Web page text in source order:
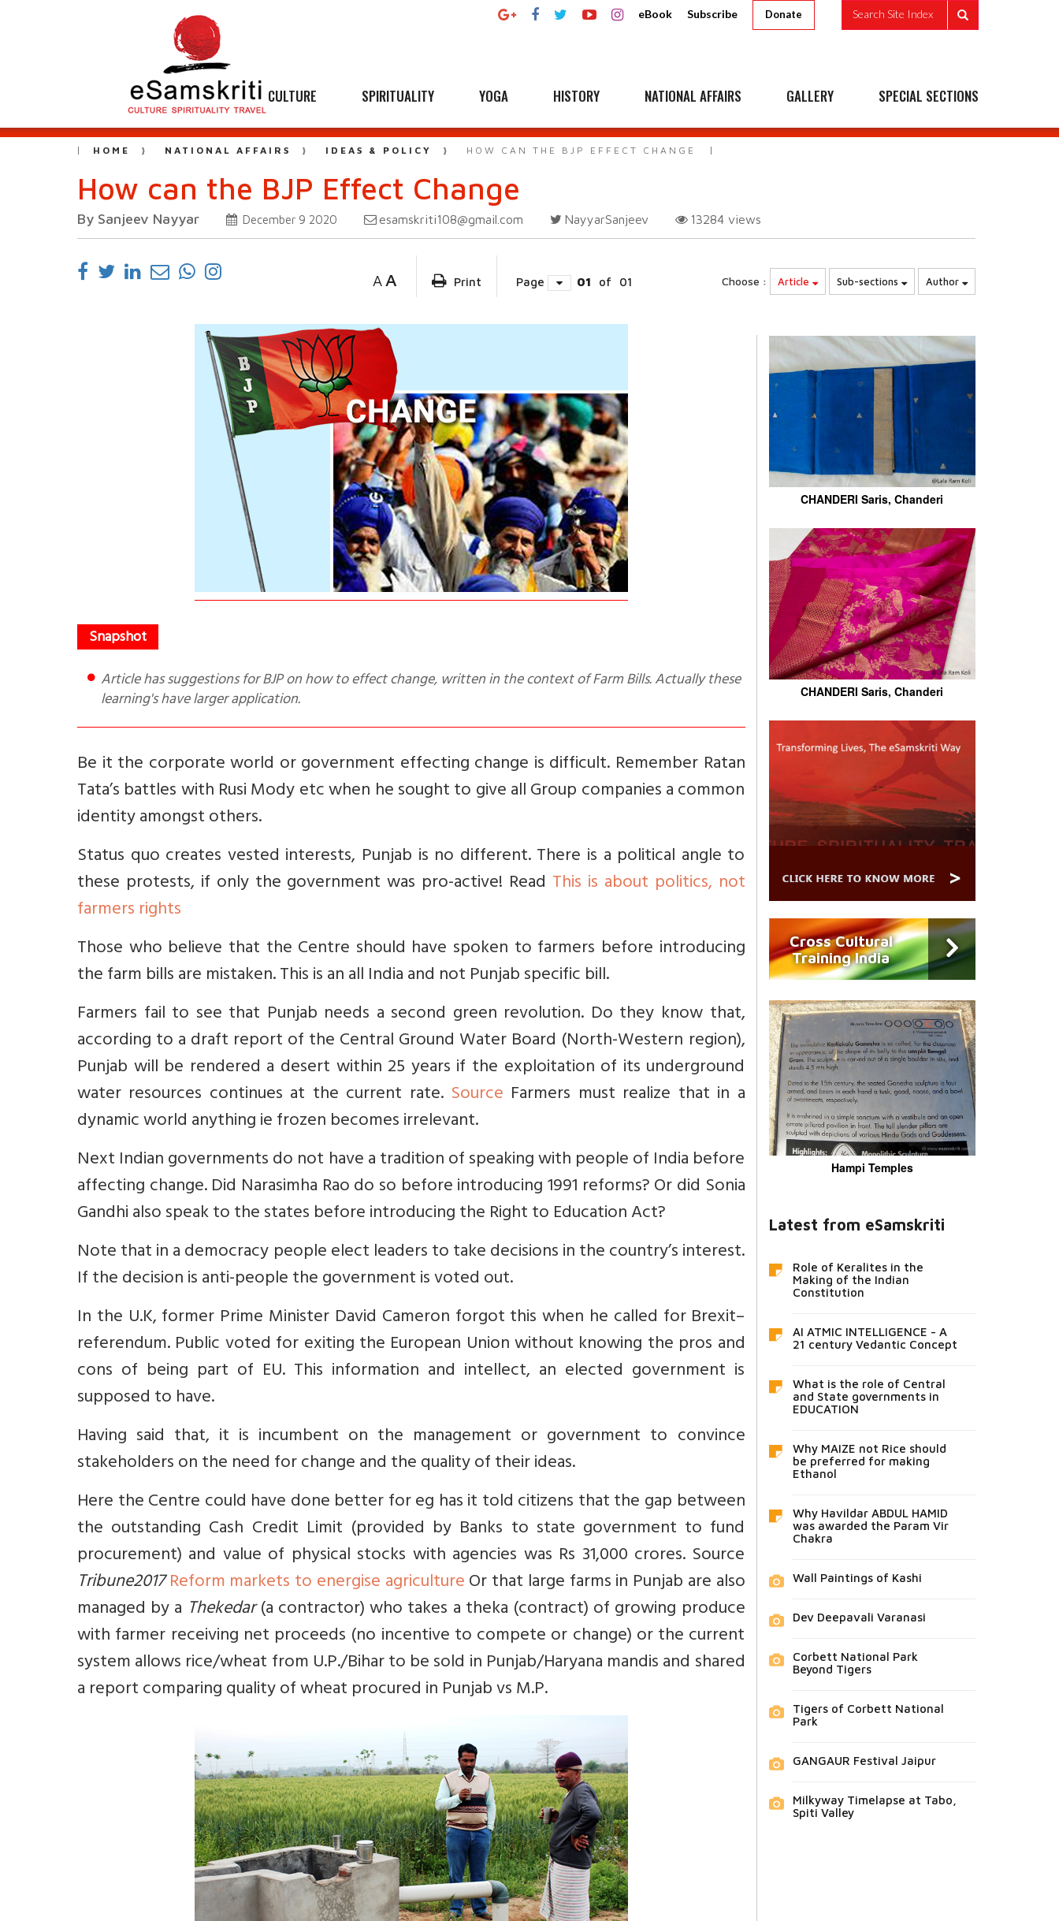
eBook Subscribe Donate Search Site Index
CULTURE SPIRITUALITY YOGA HISTORY NATIONAL AFFAIRS GALLERY SPECIAL SECTIONS
HOME NATIONAL AFFAIRS IDEAS & POLICY HOW CAN THE BJP EFFECT CHANGE
How can the BJP Effect Change
By Sanjeev Nayyar December 9 2020 esamskriti108@gmail.com NayyarSanjeev 13284 views
A A Print Page 01 of 01 Choose : Article Sub-sections Author
Article has suggestions for BJP on how to effect change, written in the context of Farm Bills. Actually these
learning's have larger application.
Be it the corporate world or government effecting change is difficult. Remember Ratan
Tata’s battles with Rusi Mody etc when he sought to give all Group companies a common
identity amongst others.
Status quo creates vested interests, Punjab is no different. There is a political angle to
these protests, if only the government was pro-active! Read This is about politics, not
farmers rights
Those who believe that the Centre should have spoken to farmers before introducing
the farm bills are mistaken. This is an all India and not Punjab specific bill.
Farmers fail to see that Punjab needs a second green revolution. Do they know that,
according to a draft report of the Central Ground Water Board (North-Western region),
Punjab will be rendered a desert within 25 years if the exploitation of its underground
water resources continues at the current rate. Source Farmers must realize that in a
dynamic world anything ie frozen becomes irrelevant.
Next Indian governments do not have a tradition of speaking with people of India before
affecting change. Did Narasimha Rao do so before introducing 1991 reforms? Or did Sonia
Gandhi also speak to the states before introducing the Right to Education Act?
Note that in a democracy people elect leaders to take decisions in the country’s interest.
If the decision is anti-people the government is voted out.
In the U.K, former Prime Minister David Cameron forgot this when he called for Brexit–
referendum. Public voted for exiting the European Union without knowing the pros and
cons of being part of EU. This information and intellect, an elected government is
supposed to have.
Having said that, it is incumbent on the management or government to convince
stakeholders on the need for change and the quality of their ideas.
Here the Centre could have done better for eg has it told citizens that the gap between
the outstanding Cash Credit Limit (provided by Banks to state government to fund
procurement) and value of physical stocks with agencies was Rs 31,000 crores. Source
Tribune2017Reform markets to energise agricultureOr that large farms in Punjab are also
managed by a Thekedar(a contractor) who takes a theka (contract) of growing produce
with farmer receiving net proceeds (no incentive to compete or change) or the current
system allows rice/wheat from U.P./Bihar to be sold in Punjab/Haryana mandis and shared
a report comparing quality of wheat procured in Punjab vs M.P.
CHANDERI Saris, Chanderi
CHANDERI Saris, Chanderi
Cross Cultural
Training India
Hampi Temples
Latest from eSamskriti
Role of Keralites in the
Making of the Indian
Constitution
AI ATMIC INTELLIGENCE - A
21 century Vedantic Concept
What is the role of Central
and State governments in
EDUCATION
Why MAIZE not Rice should
be preferred for making
Ethanol
Why Havildar ABDUL HAMID
was awarded the Param Vir
Chakra
Wall Paintings of Kashi
Dev Deepavali Varanasi
Corbett National Park
Beyond Tigers
Tigers of Corbett National
Park
GANGAUR Festival Jaipur
Milkyway Timelapse at Tabo,
Spiti Valley